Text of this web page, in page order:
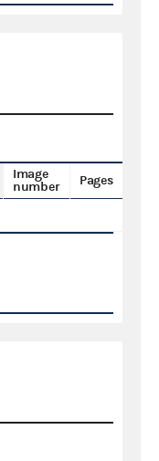
Image
number
Pages